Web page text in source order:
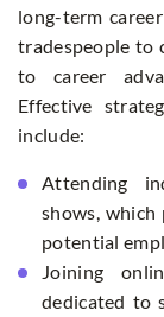
long-term
tradespeople to
to career
Effective
include:
Attending
shows,
potential
Joining
dedicated to